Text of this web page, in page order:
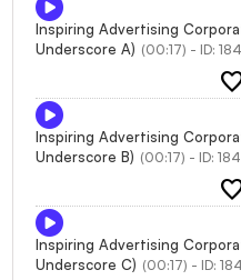
Inspiring Advertising
Underscore A) (00:17) - ID:
Inspiring Advertising
Underscore B) (00:17) - ID:
Inspiring Advertising
Underscore C) (00:17) - ID: